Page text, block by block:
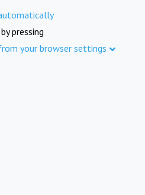
pressing
your browser settings